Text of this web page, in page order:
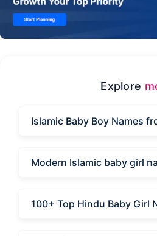
Explore
Islamic Baby Boy Names
Modern Islamic baby girl
100+ Top Hindu Baby Girl